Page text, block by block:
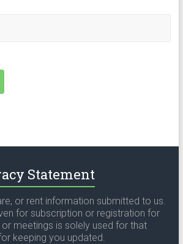
Statement
or rent information submitted to us.
for subscription or registration for
meetings is solely used for that
keeping you updated.